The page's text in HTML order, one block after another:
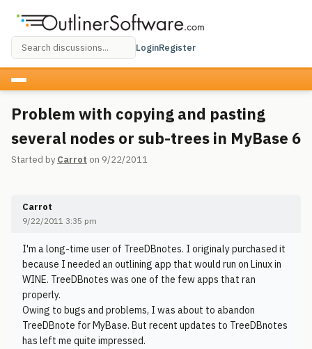
LoginRegister
Problem with copying and pasting
several nodes or sub-trees in MyBase 6
Started by Carrot on 9/22/2011
Carrot
9/22/2011 3:35 pm
I'm a long-time user of TreeDBnotes. I originaly purchased it
because I needed an outlining app that would run on Linux in
WINE. TreeDBnotes was one of the few apps that ran
properly.
Owing to bugs and problems, I was about to abandon
TreeDBnote for MyBase. But recent updates to TreeDBnotes
has left me quite impressed.